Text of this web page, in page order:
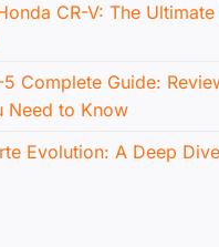
CR-V: The
Complete Guide:
Need to Know
Evolution: A Deep